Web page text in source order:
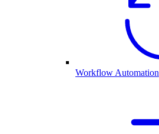
Workflow Automation